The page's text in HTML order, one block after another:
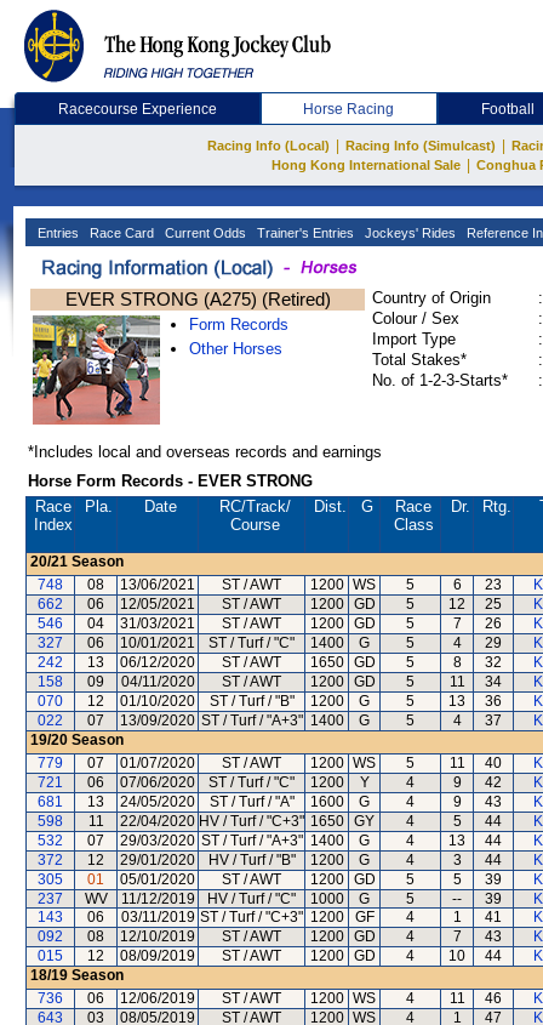
Racecourse Experience Horse Racing Football
Racing Info (Local) Racing Info (Simulcast)
Hong Kong International Sale
Conghua
Entries Race Card Current Odds Trainer's Entries Jockeys' Rides Reference
EVER STRONG (A275) (Retired)
Form Records
Other Horses
Country of Origin
:
Colour / Sex
:
Import Type
:
Total Stakes*
:
No. of 1-2-3-Starts*
:
*Includes local and overseas records and earnings
Horse Form Records - EVER STRONG
Race
Index
Pla. Date RC/Track/
Course
Dist. G
Race
Class
Dr. Rtg.
20/21 Season
748
08 13/06/2021 ST / AWT 1200 WS 5 6 23
662
06 12/05/2021 ST / AWT 1200 GD 5 12 25
546
04 31/03/2021 ST / AWT 1200 GD 5 7 26
327
06 10/01/2021 ST / Turf / "C" 1400 G 5 4 29
242
13 06/12/2020 ST / AWT 1650 GD 5 8 32
158
09 04/11/2020 ST / AWT 1200 GD 5 11 34
070
12 01/10/2020 ST / Turf / "B" 1200 G 5 13 36
022
07 13/09/2020 ST / Turf / "A+3" 1400 G 5 4 37
19/20 Season
779
07 01/07/2020 ST / AWT 1200 WS 5 11 40
721
06 07/06/2020 ST / Turf / "C" 1200 Y 4 9 42
681
13 24/05/2020 ST / Turf / "A" 1600 G 4 9 43
598
11 22/04/2020 HV / Turf / "C+3" 1650 GY 4 5 44
532
07 29/03/2020 ST / Turf / "A+3" 1400 G 4 13 44
372
12 29/01/2020 HV / Turf / "B" 1200 G 4 3 44
305
01 05/01/2020 ST / AWT 1200 GD 5 5 39
237
WV 11/12/2019 HV / Turf / "C" 1000 G 5 -- 39
143
06 03/11/2019 ST / Turf / "C+3" 1200 GF 4 1 41
092
08 12/10/2019 ST / AWT 1200 GD 4 7 43
015
12 08/09/2019 ST / AWT 1200 GD 4 10 44
18/19 Season
736
06 12/06/2019 ST / AWT 1200 WS 4 11 46
643
03 08/05/2019 ST / AWT 1200 WS 4 1 47